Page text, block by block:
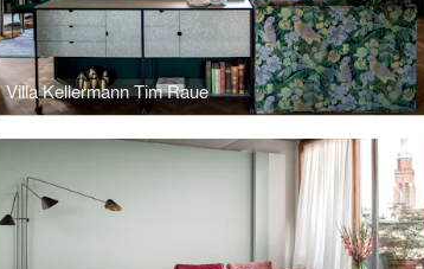
Villa Kellermann Tim Raue